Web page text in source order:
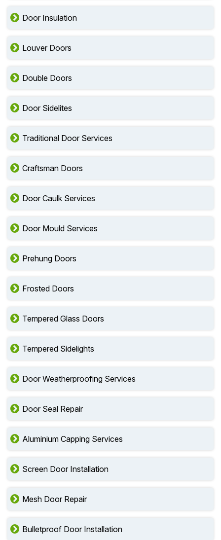
Door Insulation
Louver Doors
Double Doors
Door Sidelites
Traditional Door Services
Craftsman Doors
Door Caulk Services
Door Mould Services
Prehung Doors
Frosted Doors
Tempered Glass Doors
Tempered Sidelights
Door Weatherproofing Services
Door Seal Repair
Aluminium Capping Services
Screen Door Installation
Mesh Door Repair
Bulletproof Door Installation